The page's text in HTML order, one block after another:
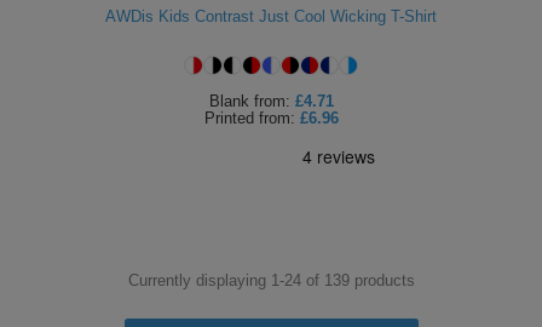
AWDis Kids Contrast Just Cool Wicking T-Shirt
Blank from: £4.71
Printed from: £6.96
Currently displaying 1-24of 139products